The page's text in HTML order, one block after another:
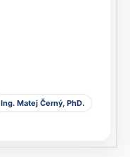
Ing. Matej Černý, PhD.